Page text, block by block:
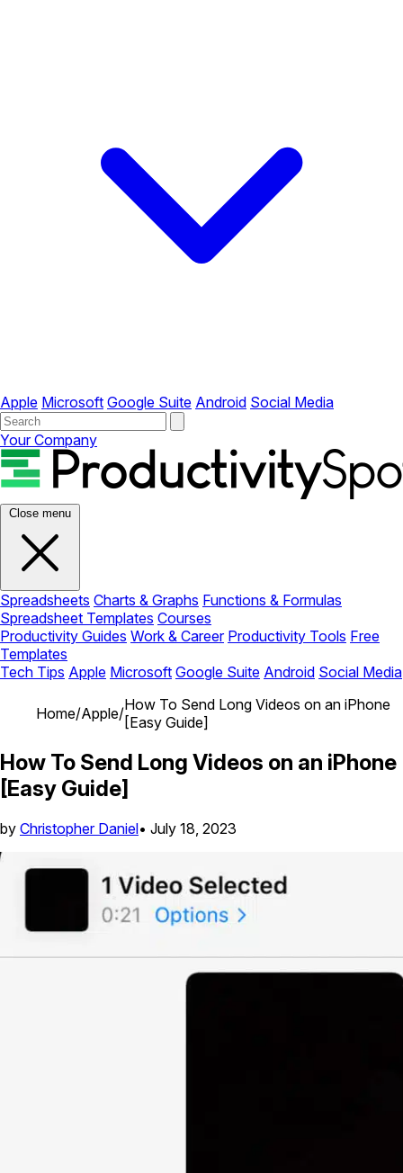
Apple Microsoft Google Suite Android Social Media
Your Company
Close menu
Spreadsheets Charts & Graphs Functions & Formulas
Spreadsheet Templates Courses
Productivity Guides Work & Career Productivity Tools Free
Templates
Tech Tips Apple Microsoft Google Suite Android Social Media
Home/Apple/How To Send Long Videos on an iPhone
[Easy Guide]
How To Send Long Videos on an iPhone
[Easy Guide]
by Christopher Daniel• July 18, 2023